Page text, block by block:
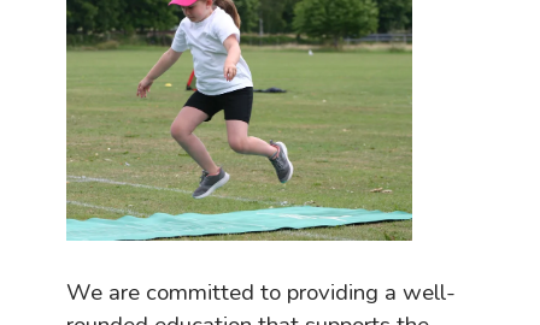
We are committed to providing a well-